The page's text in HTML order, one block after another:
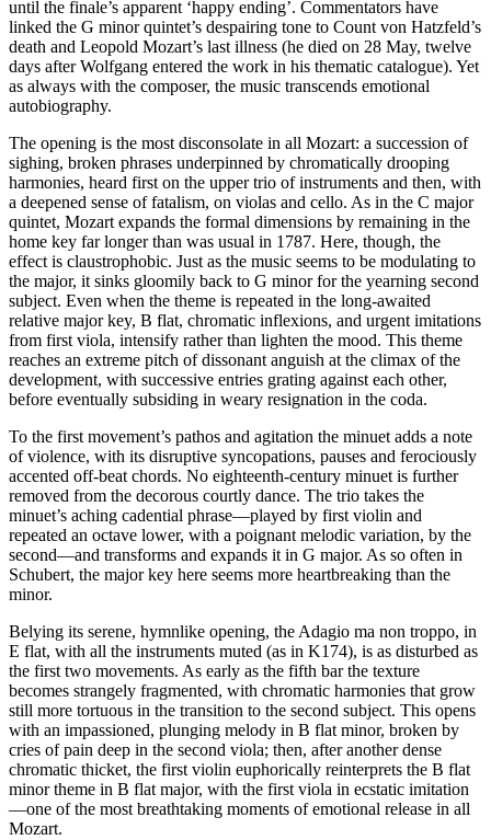
until the finale’s apparent ‘happy ending’. Commentators have
linked the G minor quintet’s despairing tone to Count von Hatzfeld’s
death and Leopold Mozart’s last illness (he died on 28 May, twelve
days after Wolfgang entered the work in his thematic catalogue). Yet
as always with the composer, the music transcends emotional
autobiography.
The opening is the most disconsolate in all Mozart: a succession of
sighing, broken phrases underpinned by chromatically drooping
harmonies, heard first on the upper trio of instruments and then, with
a deepened sense of fatalism, on violas and cello. As in the C major
quintet, Mozart expands the formal dimensions by remaining in the
home key far longer than was usual in 1787. Here, though, the
effect is claustrophobic. Just as the music seems to be modulating to
the major, it sinks gloomily back to G minor for the yearning second
subject. Even when the theme is repeated in the long-awaited
relative major key, B flat, chromatic inflexions, and urgent imitations
from first viola, intensify rather than lighten the mood. This theme
reaches an extreme pitch of dissonant anguish at the climax of the
development, with successive entries grating against each other,
before eventually subsiding in weary resignation in the coda.
To the first movement’s pathos and agitation the minuet adds a note
of violence, with its disruptive syncopations, pauses and ferociously
accented off-beat chords. No eighteenth-century minuet is further
removed from the decorous courtly dance. The trio takes the
minuet’s aching cadential phrase—played by first violin and
repeated an octave lower, with a poignant melodic variation, by the
second—and transforms and expands it in G major. As so often in
Schubert, the major key here seems more heartbreaking than the
minor.
Belying its serene, hymnlike opening, the Adagio ma non troppo, in
E flat, with all the instruments muted (as in K174), is as disturbed as
the first two movements. As early as the fifth bar the texture
becomes strangely fragmented, with chromatic harmonies that grow
still more tortuous in the transition to the second subject. This opens
with an impassioned, plunging melody in B flat minor, broken by
cries of pain deep in the second viola; then, after another dense
chromatic thicket, the first violin euphorically reinterprets the B flat
minor theme in B flat major, with the first viola in ecstatic imitation
—one of the most breathtaking moments of emotional release in all
Mozart.